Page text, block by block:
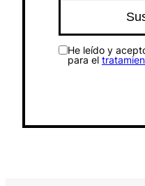
He leído y
para el